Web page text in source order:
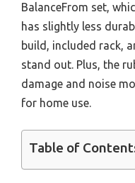
BalanceFrom set,
has slightly less
build, included rack,
stand out. Plus, the
damage and noise
for home use.
Table of